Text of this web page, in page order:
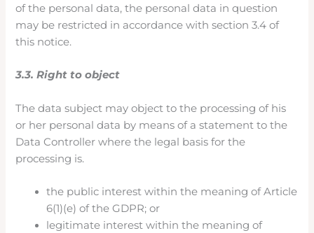
of the personal data, the personal data in question
may be restricted in accordance with section 3.4 of
this notice.
3.3. Right to object
The data subject may object to the processing of his
or her personal data by means of a statement to the
Data Controller where the legal basis for the
processing is.
the public interest within the meaning of Article
6(1)(e) of the GDPR; or
legitimate interest within the meaning of